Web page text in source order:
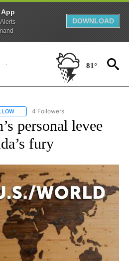
App
DOWNLOAD
81°
FOLLOW "AP NATIONAL NEWS" TO
4 Followers
personal levee
fury